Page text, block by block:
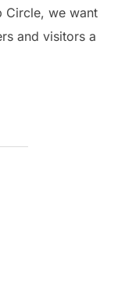
Circle, we want
and visitors a